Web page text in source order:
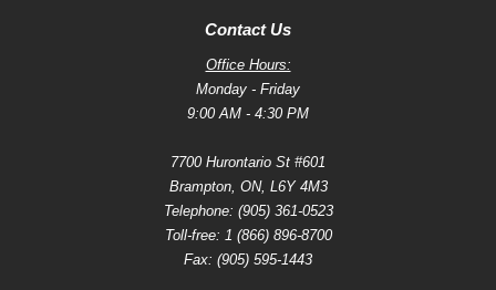
Contact Us
Office Hours:
Monday - Friday
9:00 AM - 4:30 PM
7700 Hurontario St #601
Brampton, ON, L6Y 4M3
Telephone: (905) 361-0523
Toll-free: 1 (866) 896-8700
Fax: (905) 595-1443